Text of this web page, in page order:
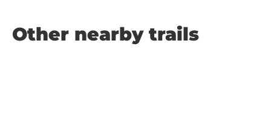
Other nearby trails